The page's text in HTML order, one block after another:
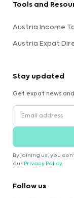
Tools and
Austria Income
Austria Expat
Stay updated
Get expat news
By joining us, you
our Privacy Policy.
Follow us